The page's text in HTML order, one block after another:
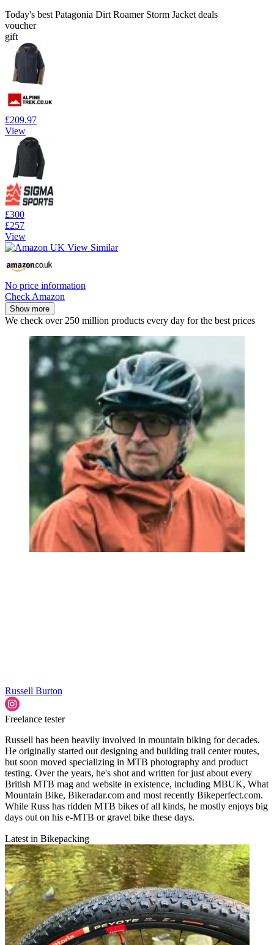
Today's best Patagonia Dirt Roamer Storm Jacket deals
voucher
gift
£209.97
View
£300
£257
View
No price information
Check Amazon
Show more
We check over 250 million products every day for the best prices
Russell Burton
Freelance tester
Russell has been heavily involved in mountain biking for decades.
He originally started out designing and building trail center routes,
but soon moved specializing in MTB photography and product
testing. Over the years, he's shot and written for just about every
British MTB mag and website in existence, including MBUK, What
Mountain Bike, Bikeradar.com and most recently Bikeperfect.com.
While Russ has ridden MTB bikes of all kinds, he mostly enjoys big
days out on his e-MTB or gravel bike these days.
Latest in Bikepacking